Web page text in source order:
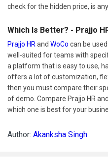
check for the hidden price, is any.
Which Is Better? - Prajjo
Prajjo HR and WoCo can be
well-suited for teams with
a platform that is easy to use,
offers a lot of customization,
then you must compare their
of demo. Compare Prajjo HR
which one is best for your
Author: Akanksha Singh